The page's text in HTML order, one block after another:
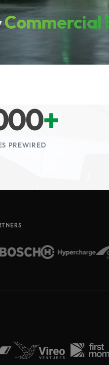
Commercial
+
PREWIRED